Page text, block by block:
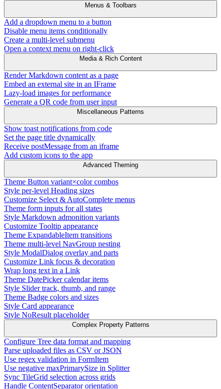
Menus & Toolbars
Add a dropdown menu to a button
Disable menu items conditionally
Create a multi-level submenu
Open a context menu on right-click
Media & Rich Content
Render Markdown content as a page
Embed an external site in an IFrame
Lazy-load images for performance
Generate a QR code from user input
Miscellaneous Patterns
Show toast notifications from code
Set the page title dynamically
Receive postMessage from an iframe
Add custom icons to the app
Advanced Theming
Theme Button variant×color combos
Style per-level Heading sizes
Customize Select & AutoComplete menus
Theme form inputs for all states
Style Markdown admonition variants
Customize Tooltip appearance
Theme ExpandableItem transitions
Theme multi-level NavGroup nesting
Style ModalDialog overlay and parts
Customize Link focus & decoration
Wrap long text in a Link
Theme DatePicker calendar items
Style Slider track, thumb, and range
Theme Badge colors and sizes
Style Card appearance
Style NoResult placeholder
Complex Property Patterns
Configure Tree data format and mapping
Parse uploaded files as CSV or JSON
Use regex validation in FormItem
Use negative maxPrimarySize in Splitter
Sync TileGrid selection across grids
Handle ContentSeparator orientation